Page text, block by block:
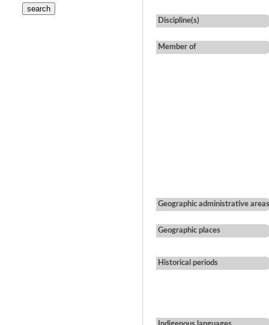
search
Discipline(s)
Member of
Geographic administrative areas
Geographic places
Historical periods